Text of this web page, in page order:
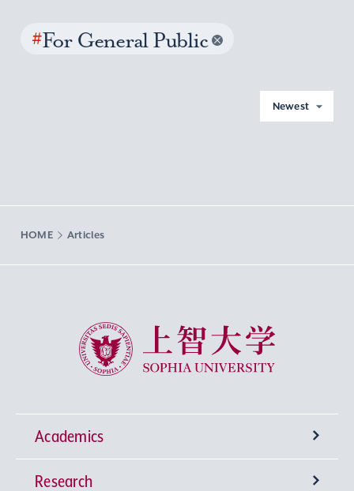
#For General Public
Newest
HOME Articles
Sophia University
Academics
Undergraduate Programs
Research